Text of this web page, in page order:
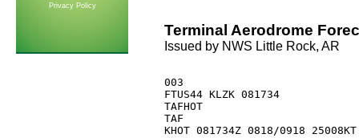
Privacy Policy
Terminal Aerodrome
Issued by NWS Little Rock, AR
003
FTUS44 KLZK 081734
TAFHOT
TAF
KHOT 081734Z 0818/0918 25008KT